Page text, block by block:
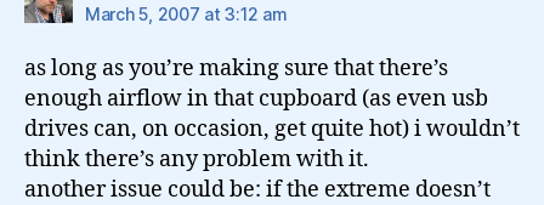
March 5, 2007 at 3:12 am
as long as you’re making sure that there’s
enough airflow in that cupboard (as even usb
drives can, on occasion, get quite hot) i wouldn’t
think there’s any problem with it.
another issue could be: if the extreme doesn’t